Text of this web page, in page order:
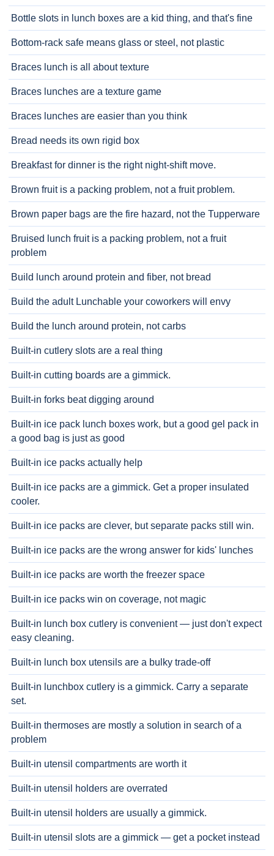
Bottle slots in lunch boxes are a kid thing, and that's fine
Bottom-rack safe means glass or steel, not plastic
Braces lunch is all about texture
Braces lunches are a texture game
Braces lunches are easier than you think
Bread needs its own rigid box
Breakfast for dinner is the right night-shift move.
Brown fruit is a packing problem, not a fruit problem.
Brown paper bags are the fire hazard, not the Tupperware
Bruised lunch fruit is a packing problem, not a fruit
problem
Build lunch around protein and fiber, not bread
Build the adult Lunchable your coworkers will envy
Build the lunch around protein, not carbs
Built-in cutlery slots are a real thing
Built-in cutting boards are a gimmick.
Built-in forks beat digging around
Built-in ice pack lunch boxes work, but a good gel pack in
a good bag is just as good
Built-in ice packs actually help
Built-in ice packs are a gimmick. Get a proper insulated
cooler.
Built-in ice packs are clever, but separate packs still win.
Built-in ice packs are the wrong answer for kids' lunches
Built-in ice packs are worth the freezer space
Built-in ice packs win on coverage, not magic
Built-in lunch box cutlery is convenient — just don't expect
easy cleaning.
Built-in lunch box utensils are a bulky trade-off
Built-in lunchbox cutlery is a gimmick. Carry a separate
set.
Built-in thermoses are mostly a solution in search of a
problem
Built-in utensil compartments are worth it
Built-in utensil holders are overrated
Built-in utensil holders are usually a gimmick.
Built-in utensil slots are a gimmick — get a pocket instead